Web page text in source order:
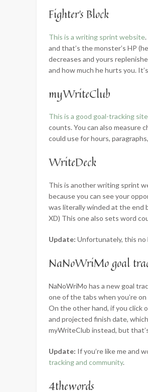
Fighter’s Block
This is a writing sprint website
and that’s the monster’s HP
decreases and yours
and how much he hurts you.
myWriteClub
This is a good goal-tracking site
counts. You can also measure
could use for hours,
WriteDeck
This is another writing sprint
because you can see your
was literally winded at the end
XD) This one also sets word
Update: Unfortunately, this no
NaNoWriMo goal
NaNoWriMo has a new goal
one of the tabs when you’re
On the other hand, if you click
and projected finish date,
myWriteClub instead, but
Update: If you’re like me and
tracking and community.
4thewords